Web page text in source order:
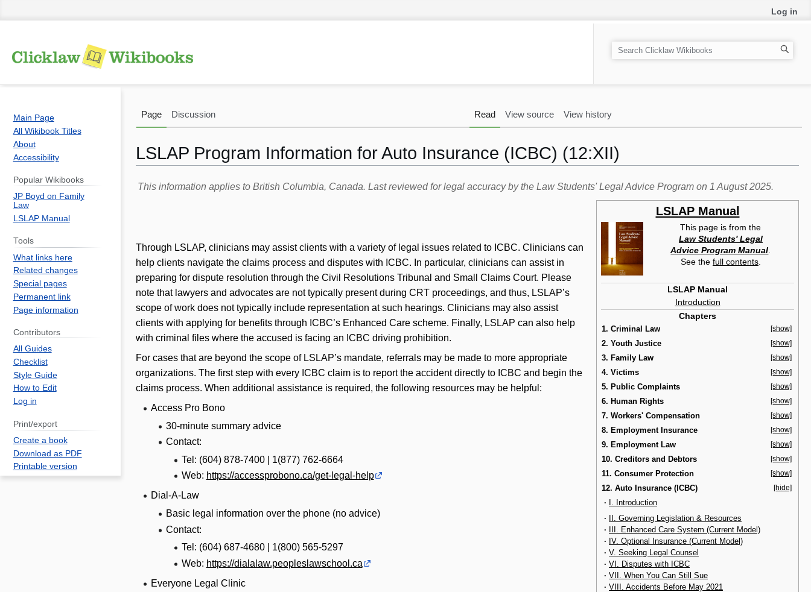
LSLAP Program Information for Auto Insurance (ICBC) (12:XII)
Jump
Jump
This information applies to British Columbia, Canada. Last reviewed for legal accuracy by the Law Students' Legal Advice Program on 1 August 2025.
LSLAP Manual
This page is from the
Law Students' Legal
Advice Program Manual.
See the full contents.
LSLAP Manual
Introduction
Chapters
1. Criminal Law [show]
2. Youth Justice [show]
3. Family Law [show]
4. Victims [show]
5. Public Complaints [show]
6. Human Rights [show]
7. Workers' Compensation [show]
8. Employment Insurance [show]
9. Employment Law [show]
10. Creditors and Debtors [show]
11. Consumer Protection [show]
12. Auto Insurance (ICBC) [hide]
·
I. Introduction
· II. Governing Legislation & Resources
· III. Enhanced Care System (Current Model)
· IV. Optional Insurance (Current Model)
· V. Seeking Legal Counsel
· VI. Disputes with ICBC
· VII. When You Can Still Sue
· VIII. Accidents Before May 2021
Through LSLAP, clinicians may assist clients with a variety of legal issues related to ICBC. Clinicians can
help clients navigate the claims process and disputes with ICBC. In particular, clinicians can assist in
preparing for dispute resolution through the Civil Resolutions Tribunal and Small Claims Court. Please
note that lawyers and advocates are not typically present during CRT proceedings, and thus, LSLAP’s
scope of work does not typically include representation at such hearings. Clinicians may also assist
clients with applying for benefits through ICBC’s Enhanced Care scheme. Finally, LSLAP can also help
with criminal files where the accused is facing an ICBC driving prohibition.
For cases that are beyond the scope of LSLAP’s mandate, referrals may be made to more appropriate
organizations. The first step with every ICBC claim is to report the accident directly to ICBC and begin the
claims process. When additional assistance is required, the following resources may be helpful:
Access Pro Bono
30-minute summary advice
Contact:
Tel: (604) 878-7400 | 1(877) 762-6664
Web: https://accessprobono.ca/get-legal-help
Dial-A-Law
Basic legal information over the phone (no advice)
Contact:
Tel: (604) 687-4680 | 1(800) 565-5297
Web: https://dialalaw.peopleslawschool.ca
Everyone Legal Clinic
Log in
Page Discussion Read View source View history
S
e
h
Main Page
All Wikibook Titles
About
Accessibility
Popular Wikibooks
JP Boyd on Family
Law
LSLAP Manual
Tools
What links here
Related changes
Special pages
Permanent link
Page information
Contributors
All Guides
Checklist
Style Guide
How to Edit
Log in
Print/export
Create a book
Download as PDF
Printable version